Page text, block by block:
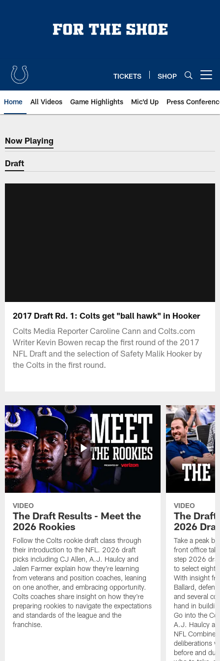
TICKETS SHOP
Home All Videos Game Highlights Mic'd Up Press
Now Playing
Now Playing
Draft
2017 Draft Rd. 1: Colts get "ball hawk" in Hooker
Colts Media Reporter Caroline Cann and Colts.com
Writer Kevin Bowen recap the first round of the 2017
NFL Draft and the selection of Safety Malik Hooker by
the Colts in the first round.
VIDEO
The Draft Results - Meet the
2026 Rookies
Follow the Colts rookie draft class through
their introduction to the NFL. 2026 draft
picks including CJ Allen, A.J. Haulcy and
Jalen Farmer explain how they're learning
from veterans and position coaches, leaning
on one another, and embracing opportunity.
Colts coaches share insight on how they're
preparing rookies to navigate the expectations
and standards of the league and the
franchise.
VIDEO
The
2026
Take a peak
front office
step 2026
to select eight
With insight
Ballard,
and several
hand in
Go into the
A.J. Haulcy
NFL
deliberations
before and